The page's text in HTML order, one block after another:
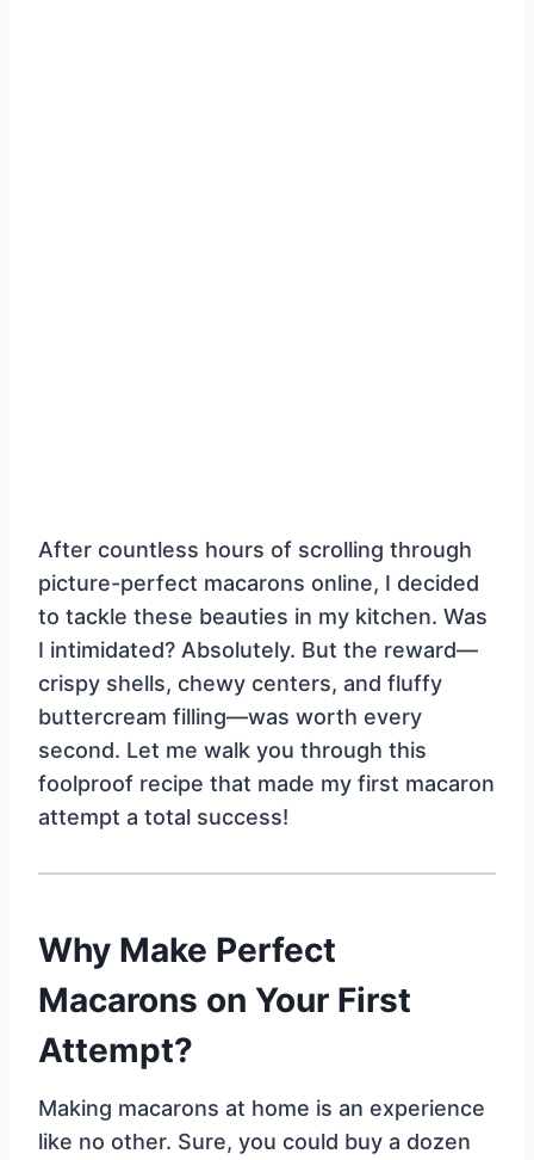
After countless hours of scrolling through
picture-perfect macarons online, I decided
to tackle these beauties in my kitchen. Was
I intimidated? Absolutely. But the reward—
crispy shells, chewy centers, and fluffy
buttercream filling—was worth every
second. Let me walk you through this
foolproof recipe that made my first macaron
attempt a total success!
Why Make Perfect
Macarons on Your First
Attempt?
Making macarons at home is an experience
like no other. Sure, you could buy a dozen